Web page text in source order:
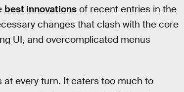
best innovationsof recent entries in the
changes that clash with the core
UI, and overcomplicated menus
every turn. It caters too much to